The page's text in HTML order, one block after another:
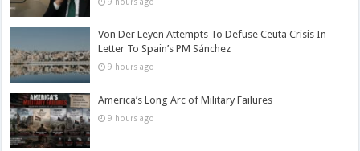
Von Der Leyen Attempts To Defuse Ceuta Crisis In
Letter To Spain’s PM Sánchez
9 hours ago
America’s Long Arc of Military Failures
9 hours ago